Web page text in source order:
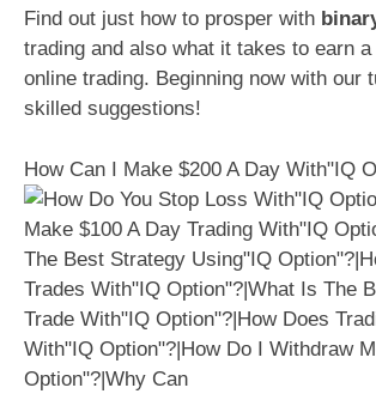
Find out just how to prosper with
trading and also what it takes to earn
online trading. Beginning now with our
skilled suggestions!
How Can I Make $200 A Day With"IQ